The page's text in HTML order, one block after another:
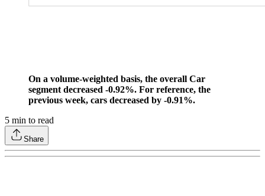
On a volume-weighted basis, the overall Car
segment decreased -0.92%. For reference, the
previous week, cars decreased by -0.91%.
5 min to read
Share